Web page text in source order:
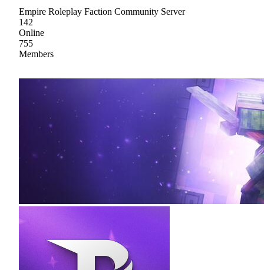
Empire Roleplay Faction Community Server
142
Online
755
Members